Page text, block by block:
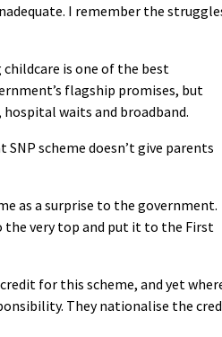
I remember the
is one of the best
flagship promises, but
waits and broadband.
scheme doesn’t give parents
as a surprise to the government.
the very top and put it to the First
for this scheme, and yet
They nationalise the